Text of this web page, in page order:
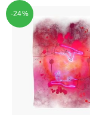
was:
$24.80.
-24%